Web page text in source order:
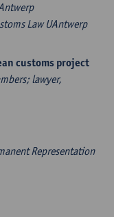
Law UAntwerp
customs project
lawyer,
Representation